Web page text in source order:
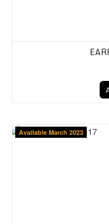
Available March 2023